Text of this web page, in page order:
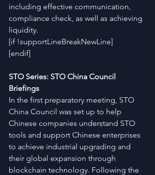
including effective communication,
compliance check, as well as achieving
liquidity.
[if !supportLineBreakNewLine]
[endif]
STO Series: STO China Council
Briefings
In the first preparatory meeting, STO
China Council was set up to help
Chinese companies understand STO
tools and support Chinese enterprises
to achieve industrial upgrading and
their global expansion through
blockchain technology. Following the